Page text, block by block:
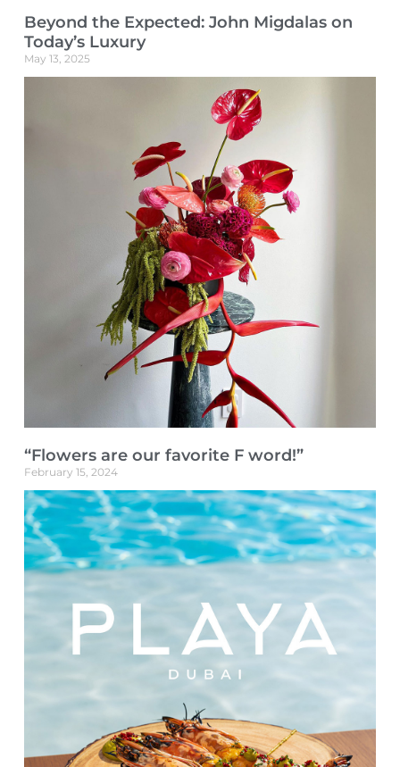
Beyond the Expected: John Migdalas on
Today’s Luxury
May 13, 2025
“Flowers are our favorite F word!”
February 15, 2024